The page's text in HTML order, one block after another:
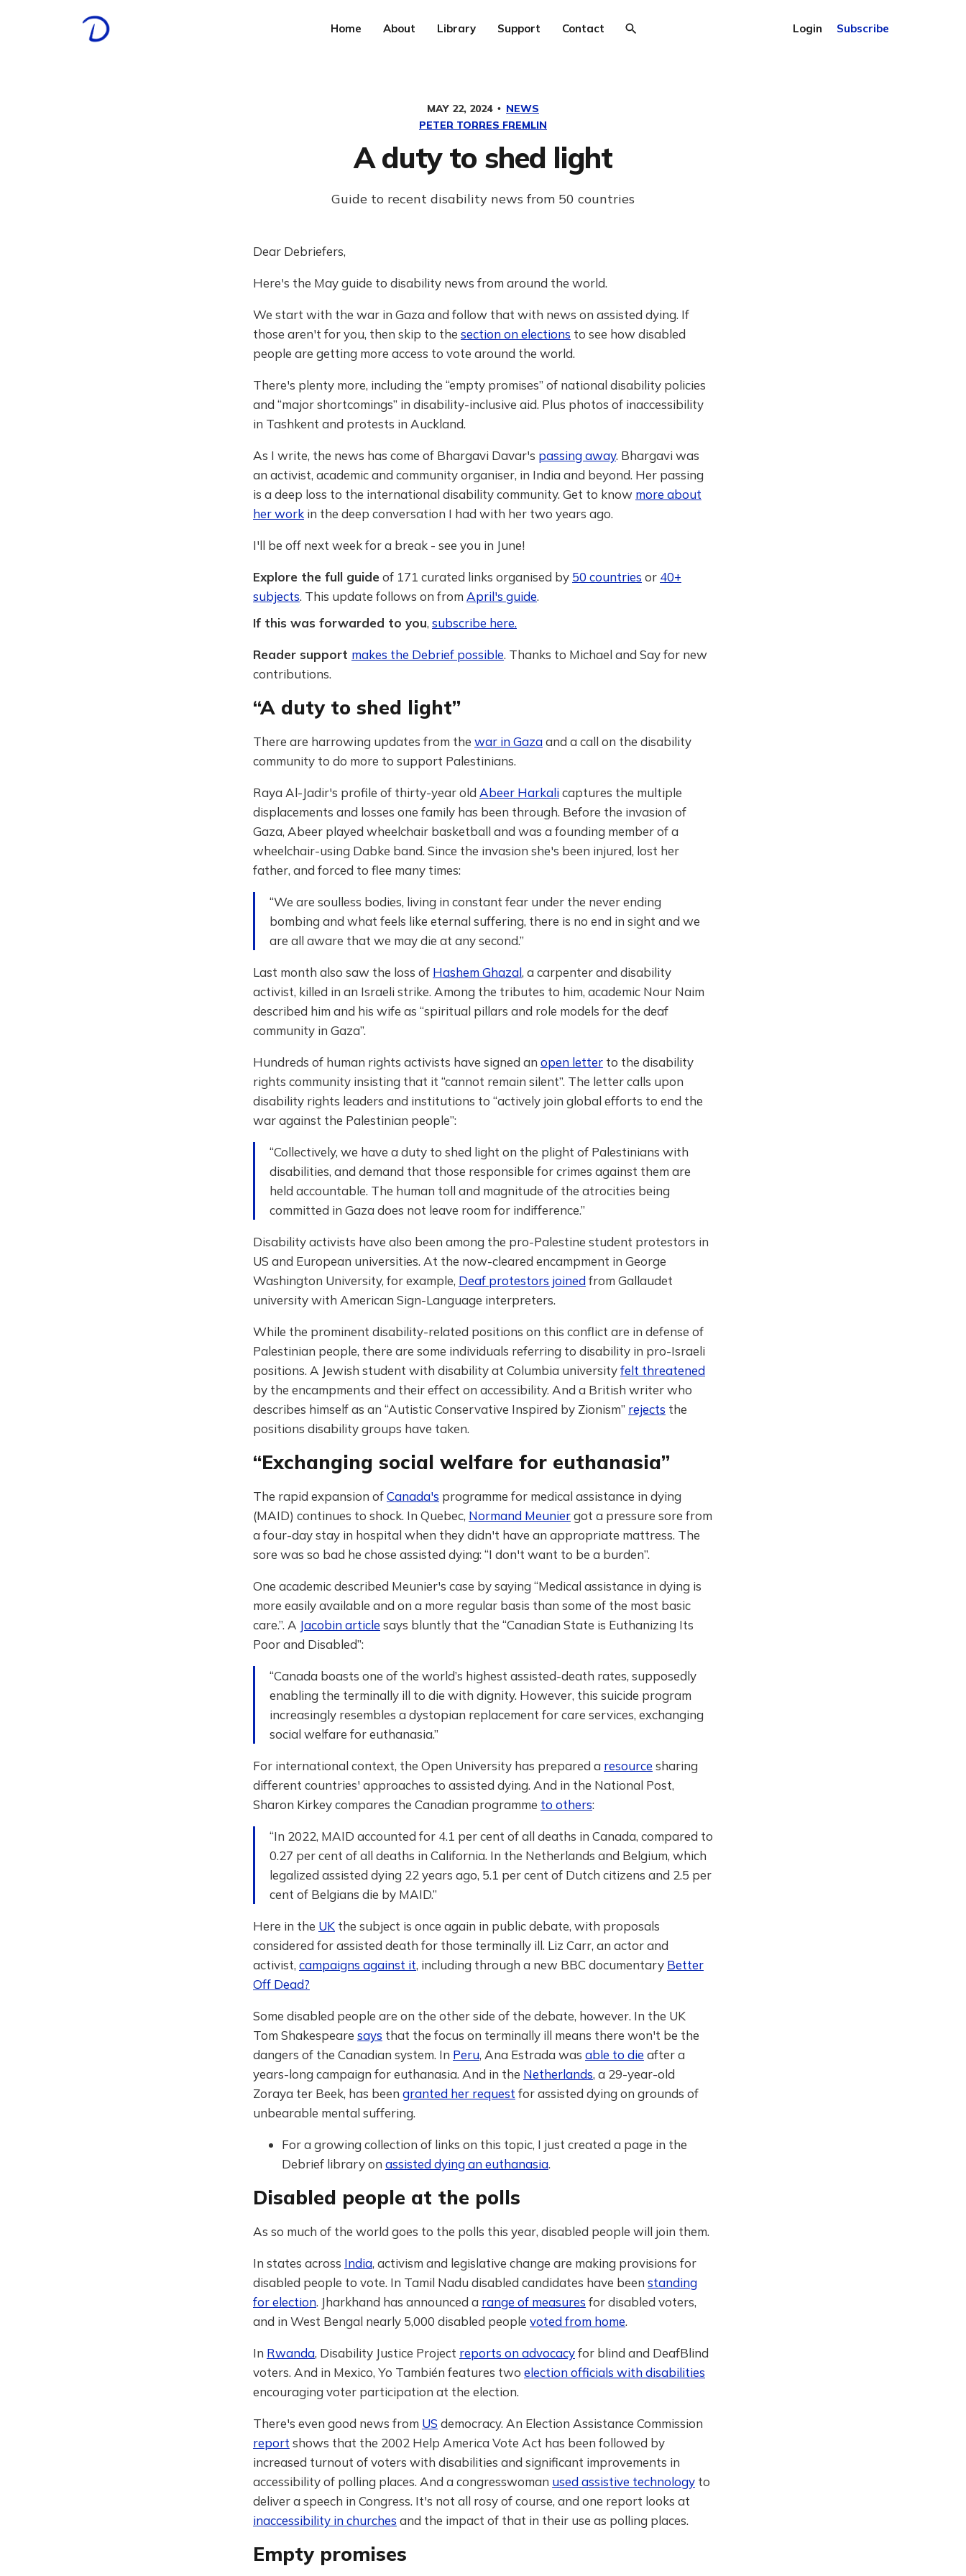
Home About Library Support Contact Login Subscribe
MAY 22, 2024
NEWS
PETER TORRES FREMLIN
A duty to shed light
Guide to recent disability news from 50 countries
Dear Debriefers,
Here's the May guide to disability news from around the world.
We start with the war in Gaza and follow that with news on assisted dying. If
those aren't for you, then skip to the section on elections to see how disabled
people are getting more access to vote around the world.
There's plenty more, including the “empty promises” of national disability policies
and “major shortcomings” in disability-inclusive aid. Plus photos of inaccessibility
in Tashkent and protests in Auckland.
As I write, the news has come of Bhargavi Davar's passing away. Bhargavi was
an activist, academic and community organiser, in India and beyond. Her passing
is a deep loss to the international disability community. Get to know more about
her work in the deep conversation I had with her two years ago.
I'll be off next week for a break - see you in June!
Explore the full guideof 171 curated links organised by 50 countries or 40+
subjects. This update follows on from April's guide.
If this was forwarded to you, subscribe here.
Reader support makes the Debrief possible. Thanks to Michael and Say for new
contributions.
“A duty to shed light”
There are harrowing updates from the war in Gazaand a call on the disability
community to do more to support Palestinians.
Raya Al-Jadir's profile of thirty-year old Abeer Harkalicaptures the multiple
displacements and losses one family has been through. Before the invasion of
Gaza, Abeer played wheelchair basketball and was a founding member of a
wheelchair-using Dabke band. Since the invasion she's been injured, lost her
father, and forced to flee many times:
“We are soulless bodies, living in constant fear under the never ending
bombing and what feels like eternal suffering, there is no end in sight and we
are all aware that we may die at any second.”
Last month also saw the loss of Hashem Ghazal, a carpenter and disability
activist, killed in an Israeli strike. Among the tributes to him, academic Nour Naim
described him and his wife as “spiritual pillars and role models for the deaf
community in Gaza”.
Hundreds of human rights activists have signed an open letter to the disability
rights community insisting that it “cannot remain silent”. The letter calls upon
disability rights leaders and institutions to “actively join global efforts to end the
war against the Palestinian people”:
“Collectively, we have a duty to shed light on the plight of Palestinians with
disabilities, and demand that those responsible for crimes against them are
held accountable. The human toll and magnitude of the atrocities being
committed in Gaza does not leave room for indifference.”
Disability activists have also been among the pro-Palestine student protestors in
US and European universities. At the now-cleared encampment in George
Washington University, for example, Deaf protestors joinedfrom Gallaudet
university with American Sign-Language interpreters.
While the prominent disability-related positions on this conflict are in defense of
Palestinian people, there are some individuals referring to disability in pro-Israeli
positions. A Jewish student with disability at Columbia universityfelt threatened
by the encampments and their effect on accessibility. And a British writer who
describes himself as an “Autistic Conservative Inspired by Zionism” rejects the
positions disability groups have taken.
“Exchanging social welfare for euthanasia”
The rapid expansion ofCanada's programme for medical assistance in dying
(MAID) continues to shock. In Quebec, Normand Meuniergot a pressure sore from
a four-day stay in hospital when they didn't have an appropriate mattress. The
sore was so bad he chose assisted dying: “I don't want to be a burden”.
One academic described Meunier's case by saying “Medical assistance in dying is
more easily available and on a more regular basis than some of the most basic
care.”. A Jacobin article says bluntly that the “Canadian State is Euthanizing Its
Poor and Disabled”:
“Canada boasts one of the world’s highest assisted-death rates, supposedly
enabling the terminally ill to die with dignity. However, this suicide program
increasingly resembles a dystopian replacement for care services, exchanging
social welfare for euthanasia.”
For international context, the Open University has prepared a resource sharing
different countries' approaches to assisted dying. And in the National Post,
Sharon Kirkey compares the Canadian programme to others:
“In 2022, MAID accounted for 4.1 per cent of all deaths in Canada, compared to
0.27 per cent of all deaths in California. In the Netherlands and Belgium, which
legalized assisted dying 22 years ago, 5.1 per cent of Dutch citizens and 2.5 per
cent of Belgians die by MAID.”
Here in the UK the subject is once again in public debate, with proposals
considered for assisted death for those terminally ill. Liz Carr, an actor and
activist, campaigns against it, including through a new BBC documentary Better
Off Dead?
Some disabled people are on the other side of the debate, however. In the UK
Tom Shakespeare says that the focus on terminally ill means there won't be the
dangers of the Canadian system. In Peru, Ana Estrada was able to die after a
years-long campaign for euthanasia. And in the Netherlands, a 29-year-old
Zoraya ter Beek, has been granted her request for assisted dying on grounds of
unbearable mental suffering.
For a growing collection of links on this topic, I just created a page in the
Debrief library on assisted dying an euthanasia.
Disabled people at the polls
As so much of the world goes to the polls this year, disabled people will join them.
In states across India, activism and legislative change are making provisions for
disabled people to vote. In Tamil Nadu disabled candidates have been standing
for election. Jharkhand has announced a range of measures for disabled voters,
and in West Bengal nearly 5,000 disabled people voted from home.
In Rwanda, Disability Justice Project reports on advocacyfor blind and DeafBlind
voters. And in Mexico, Yo También features two election officials with disabilities
encouraging voter participation at the election.
There's even good news from US democracy. An Election Assistance Commission
report shows that the 2002 Help America Vote Act has been followed by
increased turnout of voters with disabilities and significant improvements in
accessibility of polling places. And a congresswoman used assistive technology to
deliver a speech in Congress. It's not all rosy of course, and one report looks at
inaccessibility in churches and the impact of that in their use as polling places.
Empty promises